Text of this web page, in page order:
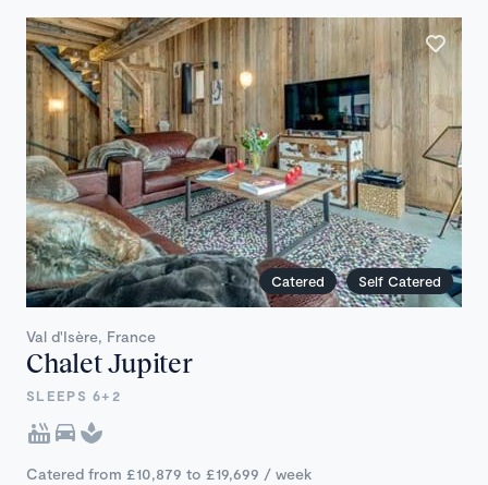
Catered Self Catered
Val d'Isère, France
Chalet Jupiter
SLEEPS 6+2
Catered from £10,879 to £19,699 / week